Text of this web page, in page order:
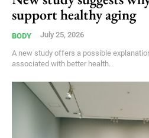
support healthy aging
BODY July 25, 2026
A new study offers a possible
associated with better health.